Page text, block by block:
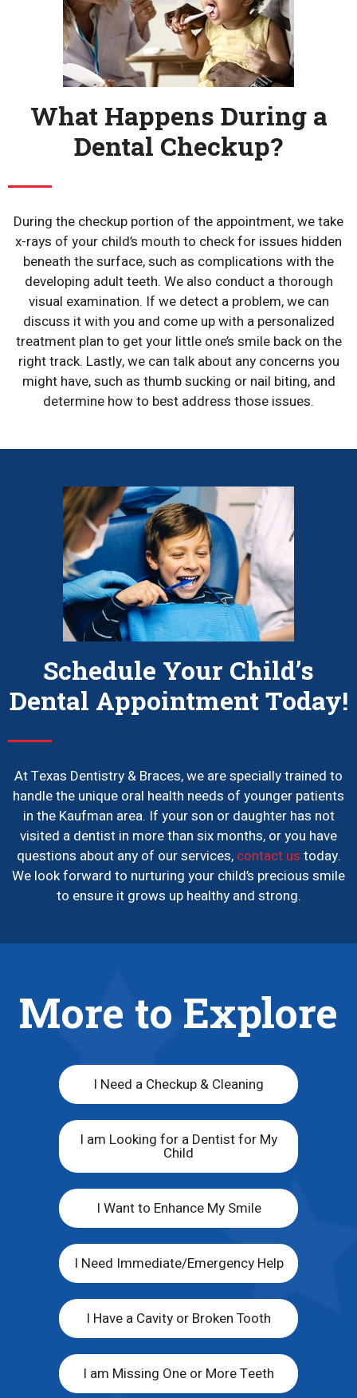
What Happens During a
Dental Checkup?
During the checkup portion of the appointment, we take
x-rays of your child’s mouth to check for issues hidden
beneath the surface, such as complications with the
developing adult teeth. We also conduct a thorough
visual examination. If we detect a problem, we can
discuss it with you and come up with a personalized
treatment plan to get your little one’s smile back on the
right track. Lastly, we can talk about any concerns you
might have, such as thumb sucking or nail biting, and
determine how to best address those issues.
Schedule Your Child’s
Dental Appointment Today!
At Texas Dentistry & Braces, we are specially trained to
handle the unique oral health needs of younger patients
in the Kaufman area. If your son or daughter has not
visited a dentist in more than six months, or you have
questions about any of our services, contact us today.
We look forward to nurturing your child’s precious smile
to ensure it grows up healthy and strong.
More to Explore
I Need a Checkup & Cleaning
I am Looking for a Dentist for My
Child
I Want to Enhance My Smile
I Need Immediate/Emergency Help
I Have a Cavity or Broken Tooth
I am Missing One or More Teeth